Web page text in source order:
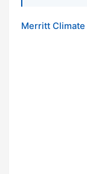
Merritt